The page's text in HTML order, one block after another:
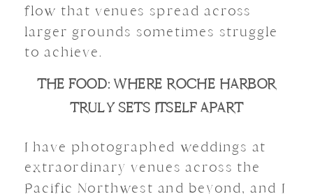
flow that venues spread across
larger grounds sometimes struggle
to achieve.
THE FOOD: WHERE ROCHE HARBOR
TRULY SETS ITSELF APART
I have photographed weddings at
extraordinary venues across the
Pacific Northwest and beyond, and I